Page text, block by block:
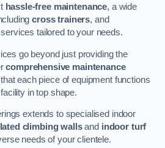
hassle-free maintenance, a wide
cross trainers, and
tailored to your needs.
go beyond just providing the
comprehensive maintenance
each piece of equipment functions
in top shape.
extends to specialised indoor
climbing wallsand indoor turf
needs of your clientele.